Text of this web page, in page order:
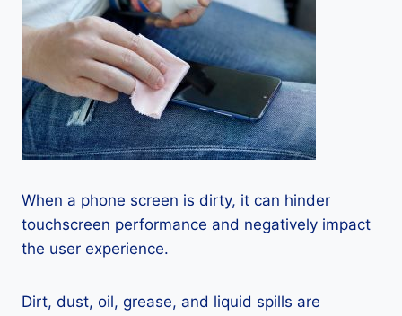
When a phone screen is dirty, it can hinder
touchscreen performance and negatively impact
the user experience.
Dirt, dust, oil, grease, and liquid spills are